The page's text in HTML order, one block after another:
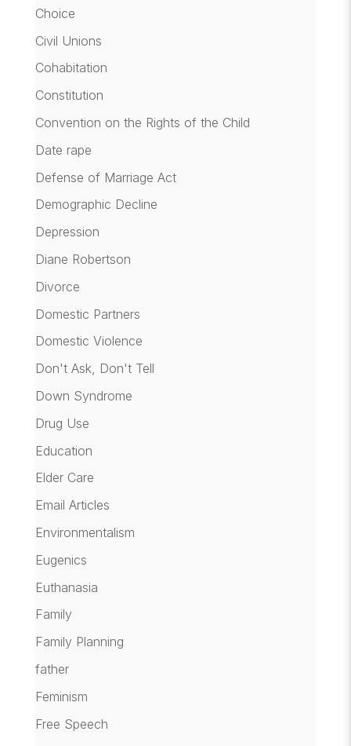
Choice
Civil Unions
Cohabitation
Constitution
Convention on the Rights of the Child
Date rape
Defense of Marriage Act
Demographic Decline
Depression
Diane Robertson
Divorce
Domestic Partners
Domestic Violence
Don't Ask, Don't Tell
Down Syndrome
Drug Use
Education
Elder Care
Email Articles
Environmentalism
Eugenics
Euthanasia
Family
Family Planning
father
Feminism
Free Speech